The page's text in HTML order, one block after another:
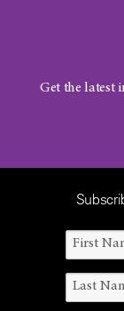
Get the latest